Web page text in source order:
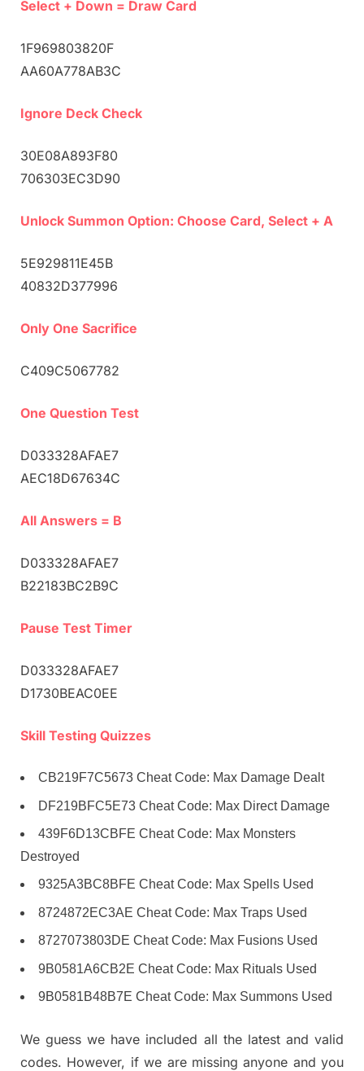
Select + Down = Draw Card
1F969803820F
AA60A778AB3C
Ignore Deck Check
30E08A893F80
706303EC3D90
Unlock Summon Option: Choose Card, Select + A
5E929811E45B
40832D377996
Only One Sacrifice
C409C5067782
One Question Test
D033328AFAE7
AEC18D67634C
All Answers = B
D033328AFAE7
B22183BC2B9C
Pause Test Timer
D033328AFAE7
D1730BEAC0EE
Skill Testing Quizzes
CB219F7C5673 Cheat Code: Max Damage Dealt
DF219BFC5E73 Cheat Code: Max Direct Damage
439F6D13CBFE Cheat Code: Max Monsters
Destroyed
9325A3BC8BFE Cheat Code: Max Spells Used
8724872EC3AE Cheat Code: Max Traps Used
8727073803DE Cheat Code: Max Fusions Used
9B0581A6CB2E Cheat Code: Max Rituals Used
9B0581B48B7E Cheat Code: Max Summons Used
We guess we have included all the latest and valid
codes. However, if we are missing anyone and you